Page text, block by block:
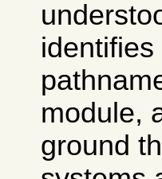
module,
ground